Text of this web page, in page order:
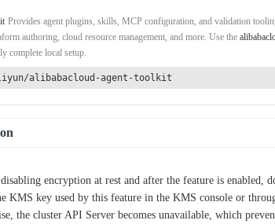
Provides agent plugins, skills, MCP configuration, and validation
authoring, cloud resource management, and more. Use the
complete local setup.
alibabacloud-agent-toolkit
encryption at rest and after the feature is enabled,
KMS key used by this feature in the KMS console or
the cluster API Server becomes unavailable, which